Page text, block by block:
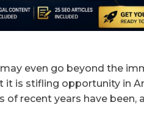
even go beyond the
it is stifling opportunity in
of recent years have been,